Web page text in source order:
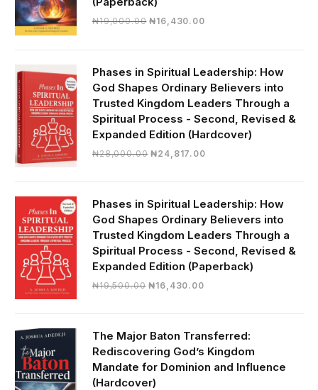
₦19,000.00 Original
₦19,000.00.
₦16,430.00Current
₦16,430.00.
Phases in Spiritual Leadership: How
God Shapes Ordinary Believers into
Trusted Kingdom Leaders Through a
Spiritual Process - Second, Revised &
Expanded Edition (Hardcover)
₦28,000.00 Original
₦28,000.00.
₦24,817.00Current
₦24,817.00.
Phases in Spiritual Leadership: How
God Shapes Ordinary Believers into
Trusted Kingdom Leaders Through a
Spiritual Process - Second, Revised &
Expanded Edition (Paperback)
₦19,500.00 Original
₦16,430.00Current
₦16,430.00.
The Major Baton Transferred:
Rediscovering God’s Kingdom
Mandate for Dominion and Influence
(Hardcover)